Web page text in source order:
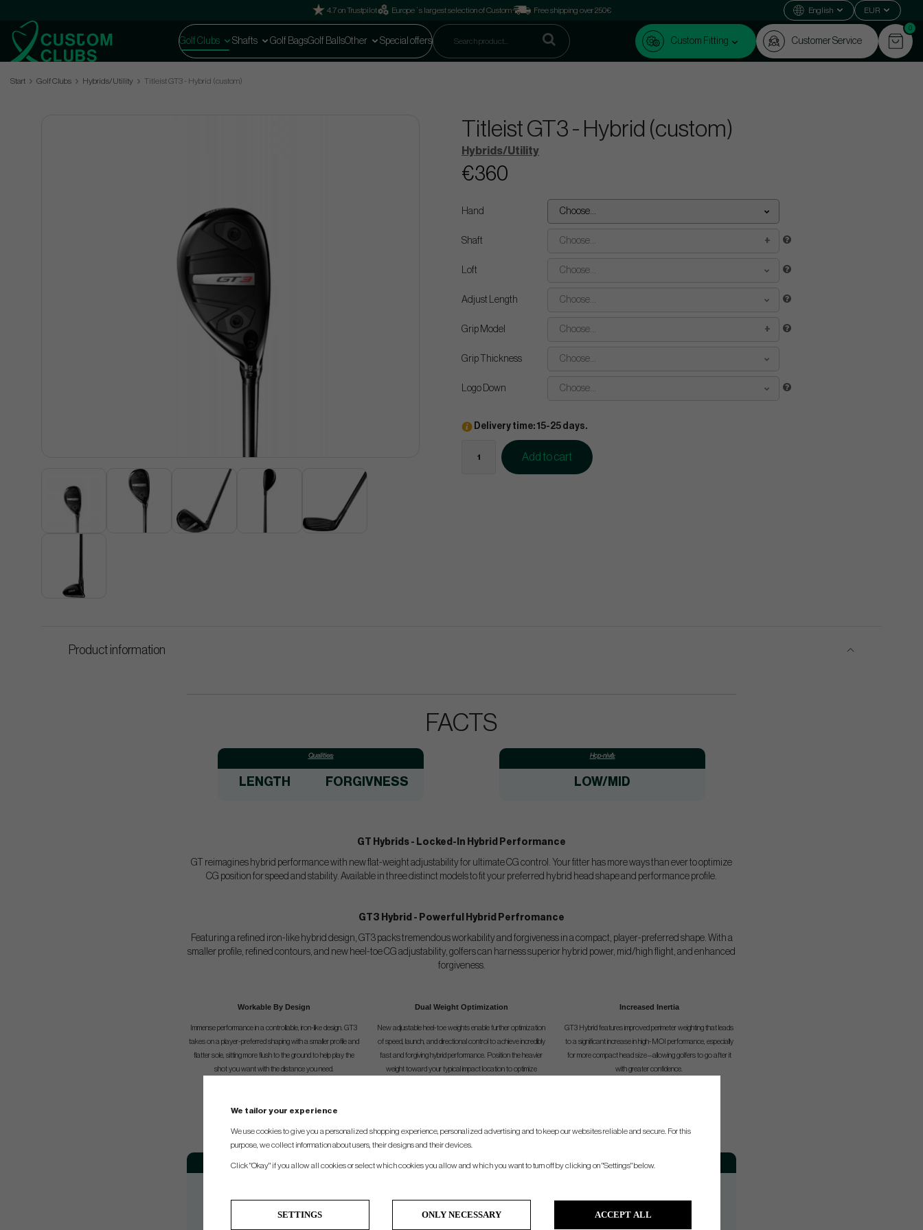
4.7 on Trustpilot Europe´s largest selection of Custom Free shipping over 250€ English EUR
Golf Clubs Shafts Golf BagsGolf BallsOther Special offers Custom Fitting Customer Service
0
Start Golf Clubs Hybrids/Utility Titleist GT3 - Hybrid (custom)
Titleist GT3 - Hybrid (custom)
Hybrids/Utility
€360
Hand Choose...
Shaft Choose...
Loft Choose...
Adjust Length Choose...
Grip Model Choose...
Grip Thickness Choose...
Logo Down Choose...
Delivery time: 15-25 days.
Add to cart
Product information
FACTS
Qualities:
LENGTH FORGIVNESS
Hcp-nivå:
LOW/MID
GT Hybrids - Locked-In Hybrid Performance
GT reimagines hybrid performance with new flat-weight adjustability for ultimate CG control. Your fitter has more ways than ever to optimize
CG position for speed and stability. Available in three distinct models to fit your preferred hybrid head shape and performance profile.
GT3 Hybrid - Powerful Hybrid Perfromance
Featuring a refined iron-like hybrid design, GT3 packs tremendous workability and forgiveness in a compact, player-preferred shape. With a
smaller profile, refined contours, and new heel-toe CG adjustability, golfers can harness superior hybrid power, mid/high flight, and enhanced
forgiveness.
Workable By Design
Immense performance in a controllable, iron-like design. GT3
takes on a player-preferred shaping with a smaller profile and
flatter sole, sitting more flush to the ground to help play the
shot you want with the distance you need.
Dual Weight Optimization
New adjustable heel-toe weights enable further optimization
of speed, launch, and directional control to achieve incredibly
fast and forgiving hybrid performance. Position the heavier
weight toward your typical impact location to optimize
Increased Inertia
GT3 Hybrid features improved perimeter weighting that leads
to a significant increase in high-MOI performance, especially
for more compact head size—allowing golfers to go after it
with greater confidence.
SPEC.
20°-23° 57.5° 40.00" RH/LH
We tailor your experience
We use cookies to give you a personalized shopping experience, personalized advertising and to keep our websites reliable and secure. For this
purpose, we collect information about users, their designs and their devices.
Click "Okay" if you allow all cookies or select which cookies you allow and which you want to turn off by clicking on "Settings" below.
SETTINGS ONLY NECESSARY ACCEPT ALL